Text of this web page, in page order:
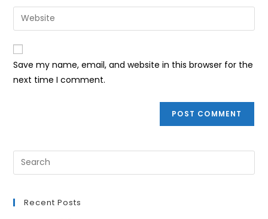
to
comment
email
address
comment
Enter
your
website
URL
(optional)
Save my name, email, and website in this browser for the
next time I comment.
Recent Posts